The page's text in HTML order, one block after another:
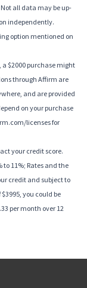
all data may be up-
independently.
option mentioned on
a $2000 purchase might
through Affirm are
and are provided
on your purchase
licenses for
your credit score.
to 11%; Rates and the
credit and subject to
you could be
per month over 12